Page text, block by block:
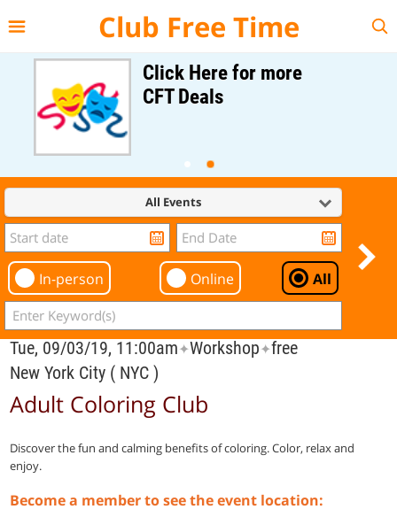
Club Free Time
Click Here for more
CFT Deals
All Events
In-person Online All
Tue, 09/03/19, 11:00am✦Workshop✦free
New York City ( NYC )
Adult Coloring Club
Discover the fun and calming benefits of coloring. Color, relax and
enjoy.
Become a member to see the event location: